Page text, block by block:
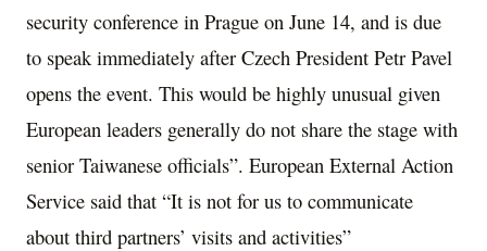
security conference in Prague on June 14, and is due
to speak immediately after Czech President Petr Pavel
opens the event. This would be highly unusual given
European leaders generally do not share the stage with
senior Taiwanese officials”. European External Action
Service said that “It is not for us to communicate
about third partners’ visits and activities”